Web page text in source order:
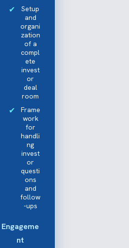
Setup
and
organi
zation
of a
compl
ete
invest
or
deal
room
Frame
work
for
handli
ng
invest
or
questi
ons
and
follow
-ups
Engageme
nt